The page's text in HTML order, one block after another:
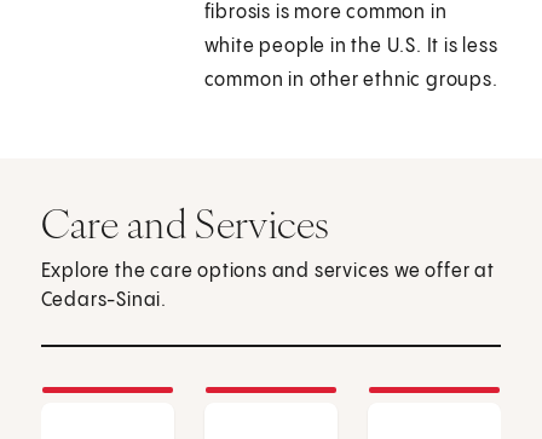
fibrosis is more common in
white people in the U.S. It is less
common in other ethnic groups.
Care and Services
Explore the care options and services we offer at
Cedars-Sinai.